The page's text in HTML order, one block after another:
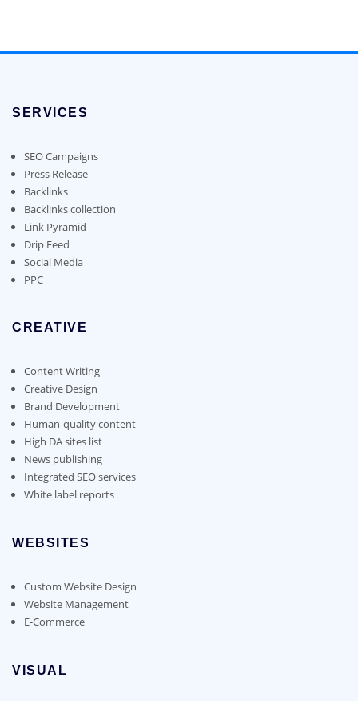
$1,100.00
multiple
options
chosen
on
the
product
page
SERVICES
SEO Campaigns
Press Release
Backlinks
Backlinks collection
Link Pyramid
Drip Feed
Social Media
PPC
CREATIVE
Content Writing
Creative Design
Brand Development
Human-quality content
High DA sites list
News publishing
Integrated SEO services
White label reports
WEBSITES
Custom Website Design
Website Management
E-Commerce
VISUAL